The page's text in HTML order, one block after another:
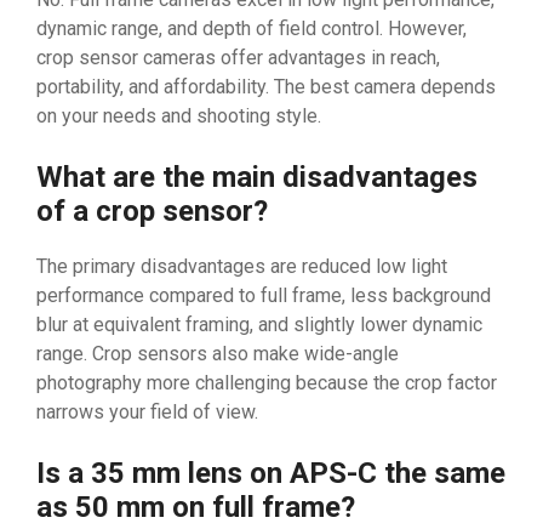
dynamic range, and depth of field control. However,
crop sensor cameras offer advantages in reach,
portability, and affordability. The best camera depends
on your needs and shooting style.
What are the main disadvantages
of a crop sensor?
The primary disadvantages are reduced low light
performance compared to full frame, less background
blur at equivalent framing, and slightly lower dynamic
range. Crop sensors also make wide-angle
photography more challenging because the crop factor
narrows your field of view.
Is a 35 mm lens on APS-C the same
as 50 mm on full frame?